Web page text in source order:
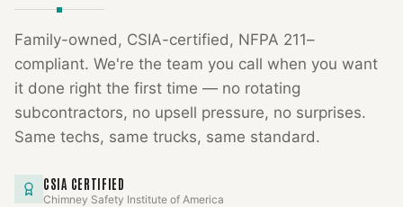
Family-owned, CSIA-certified, NFPA 211–
compliant. We're the team you call when you want
it done right the first time — no rotating
subcontractors, no upsell pressure, no surprises.
Same techs, same trucks, same standard.
CSIA CERTIFIED
Chimney Safety Institute of America